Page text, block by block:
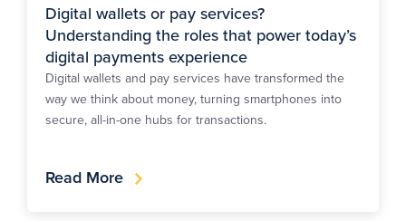
Digital wallets or pay services?
Understanding the roles that power today’s
digital payments experience
Digital wallets and pay services have transformed the
way we think about money, turning smartphones into
secure, all-in-one hubs for transactions.
Read More